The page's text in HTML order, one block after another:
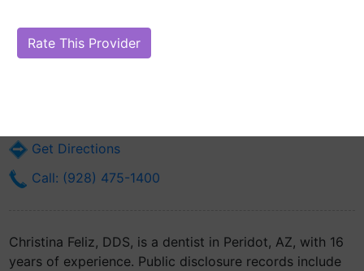
Are you Christina Feliz, DDS?
Online Reputation)
Get Directions
Call: (928) 475-1400
Christina Feliz, DDS, is a dentist in Peridot, AZ, with 16
years of experience. Public disclosure records include